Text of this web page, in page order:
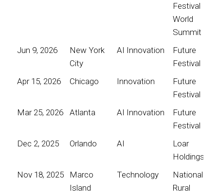
Festival
World
Summit
Jun 9, 2026
New York
City
AI Innovation
Future
Festival
Apr 15, 2026
Chicago Innovation
Future
Festival
Mar 25, 2026
Atlanta AI Innovation
Future
Festival
Dec 2, 2025
Orlando AI
Loar
Holdings
Nov 18, 2025
Marco
Island
Technology
National
Rural